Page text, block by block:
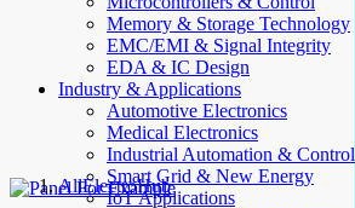
Memory & Storage Technology
EMC/EMI & Signal Integrity
EDA & IC Design
Industry & Applications
Automotive Electronics
Medical Electronics
Industrial Automation & Control
Smart Grid & New Energy
IoT Applications
AllElectroHub